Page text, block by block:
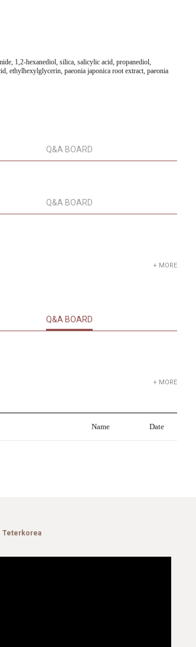
1,2-hexanediol, silica, salicylic acid, propanediol,
ethylhexylglycerin, paeonia japonica root extract, paeonia
Q&A BOARD
Q&A BOARD
+ MORE
Q&A BOARD
+ MORE
Name Date
Teterkorea